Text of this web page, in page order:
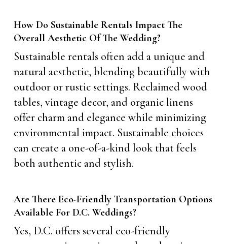
How Do Sustainable Rentals Impact The
Overall Aesthetic Of The Wedding?
Sustainable rentals often add a unique and
natural aesthetic, blending beautifully with
outdoor or rustic settings. Reclaimed wood
tables, vintage decor, and organic linens
offer charm and elegance while minimizing
environmental impact. Sustainable choices
can create a one-of-a-kind look that feels
both authentic and stylish.
Are There Eco-Friendly Transportation Options
Available For D.C. Weddings?
Yes, D.C. offers several eco-friendly